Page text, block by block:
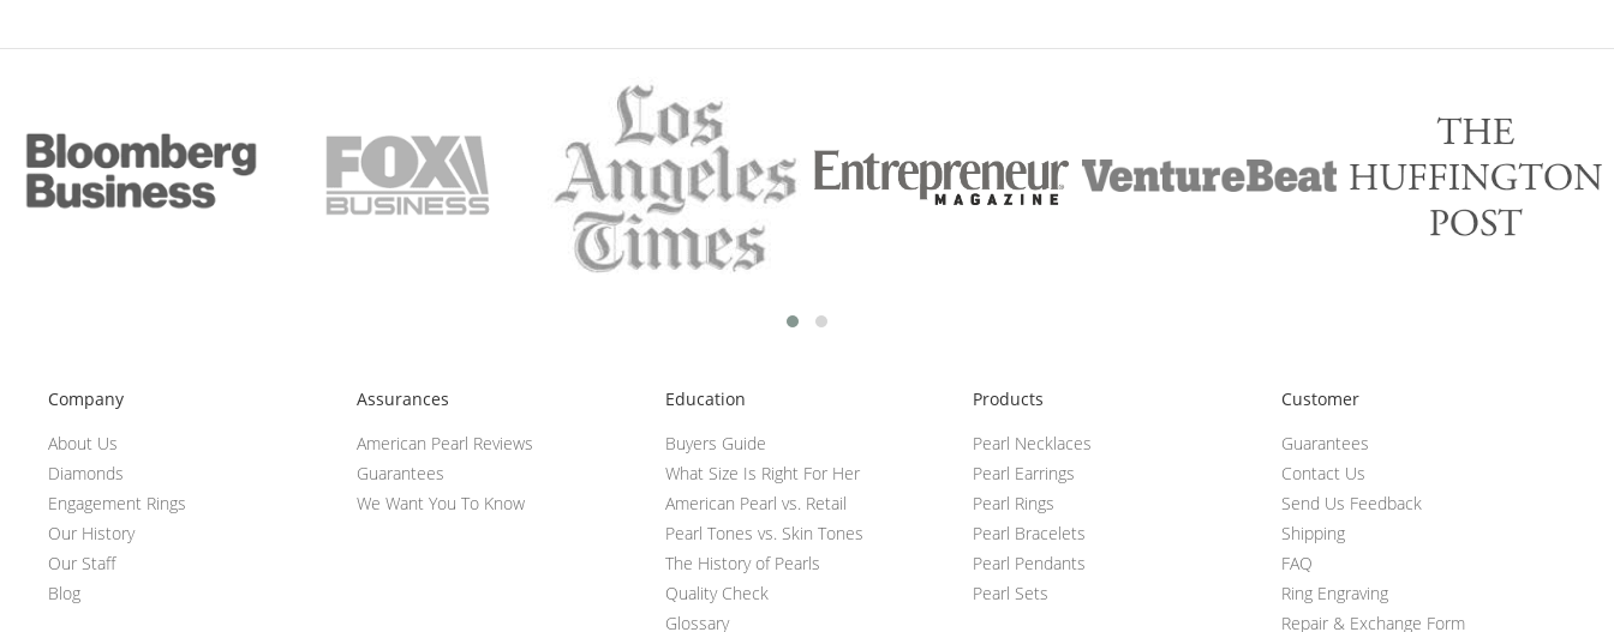
Company
About Us
Diamonds
Engagement Rings
Our History
Our Staff
Blog
Assurances
American Pearl Reviews
Guarantees
We Want You To Know
Education
Buyers Guide
What Size Is Right For Her
American Pearl vs. Retail
Pearl Tones vs. Skin Tones
The History of Pearls
Quality Check
Glossary
Products
Pearl Necklaces
Pearl Earrings
Pearl Rings
Pearl Bracelets
Pearl Pendants
Pearl Sets
Customer
Guarantees
Contact Us
Send Us Feedback
Shipping
FAQ
Ring Engraving
Repair & Exchange Form